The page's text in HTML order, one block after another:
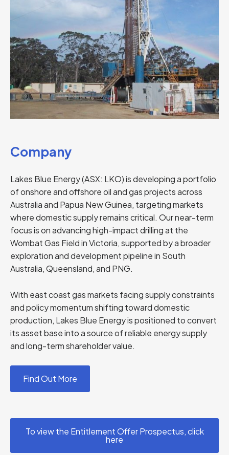
Company
Lakes Blue Energy (ASX: LKO) is developing a portfolio
of onshore and offshore oil and gas projects across
Australia and Papua New Guinea, targeting markets
where domestic supply remains critical. Our near-term
focus is on advancing high-impact drilling at the
Wombat Gas Field in Victoria, supported by a broader
exploration and development pipeline in South
Australia, Queensland, and PNG.
With east coast gas markets facing supply constraints
and policy momentum shifting toward domestic
production, Lakes Blue Energy is positioned to convert
its asset base into a source of reliable energy supply
and long-term shareholder value.
Find Out More
To view the Entitlement Offer Prospectus, click
here